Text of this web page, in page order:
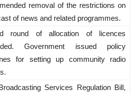
removal of the restrictions on
of news and related programmes.
round of allocation of licences
Government issued policy
for setting up community radio
Services Regulation Bill,